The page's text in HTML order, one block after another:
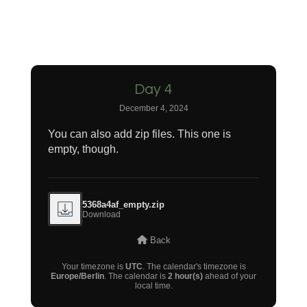
Day 4
December 4, 2024
You can also add zip files. This one is
empty, though.
5368a4af_empty.zip
Download
Back
Your timezone is UTC. The calendar's timezone is
Europe/Berlin. The calendar is 2 hour(s) ahead of your
local time.